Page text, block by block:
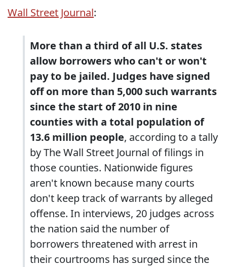
Wall Street Journal:
More than a third of all U.S. states
allow borrowers who can't or won't
pay to be jailed. Judges have signed
off on more than 5,000 such warrants
since the start of 2010 in nine
counties with a total population of
13.6 million people, according to a tally
by The Wall Street Journal of filings in
those counties. Nationwide figures
aren't known because many courts
don't keep track of warrants by alleged
offense. In interviews, 20 judges across
the nation said the number of
borrowers threatened with arrest in
their courtrooms has surged since the